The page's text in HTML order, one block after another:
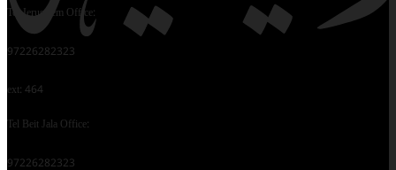
Tel Jerusalem Office:
97226282323
ext: 464
Tel Beit Jala Office:
97226282323